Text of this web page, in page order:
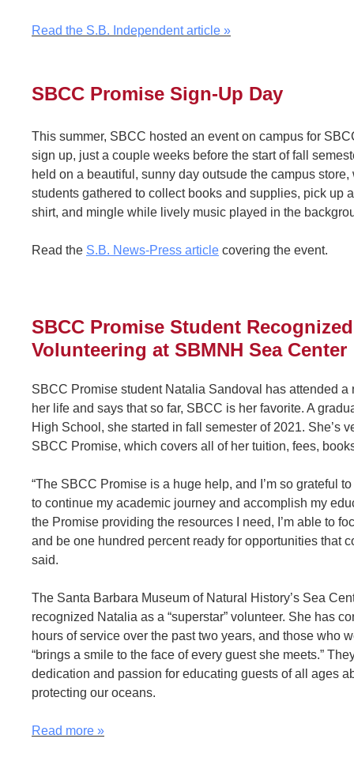
Read the S.B. Independent article »
SBCC Promise Sign-Up Day
This summer, SBCC hosted an event on campus for
sign up, just a couple weeks before the start of fall
held on a beautiful, sunny day outsude the campus
students gathered to collect books and supplies, pick up
shirt, and mingle while lively music played in the
Read the S.B. News-Press article covering the event.
SBCC Promise Student
Volunteering at SBMNH Sea Center
SBCC Promise student Natalia Sandoval has attended a
her life and says that so far, SBCC is her favorite. A
High School, she started in fall semester of 2021. She’s
SBCC Promise, which covers all of her tuition, fees,
“The SBCC Promise is a huge help, and I’m so grateful
to continue my academic journey and accomplish my
the Promise providing the resources I need, I’m able to
and be one hundred percent ready for opportunities that
said.
The Santa Barbara Museum of Natural History’s Sea
recognized Natalia as a “superstar” volunteer. She has
hours of service over the past two years, and those who
“brings a smile to the face of every guest she meets.”
dedication and passion for educating guests of all ages
protecting our oceans.
Read more »